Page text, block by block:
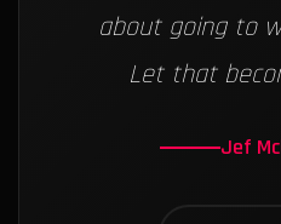
about going to
Let that
Jef